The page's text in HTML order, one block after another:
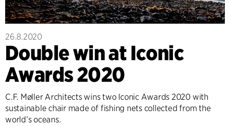
26.8.2020
Double win at Iconic
Awards 2020
C.F. Møller Architects wins two Iconic Awards 2020 with
sustainable chair made of fishing nets collected from the
world’s oceans.